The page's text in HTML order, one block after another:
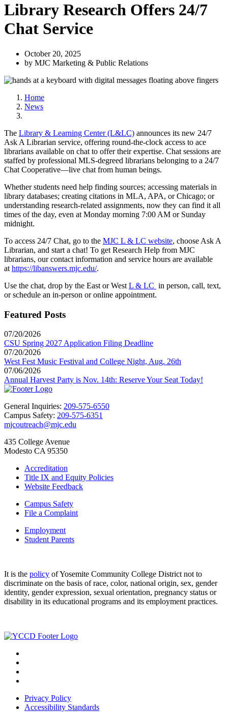
Library Research Offers 24/7
Chat Service
October 20, 2025
by MJC Marketing & Public Relations
Home
News
The Library & Learning Center (L&LC) announces its new 24/7
Ask A Librarian service, offering round-the-clock access to ace
librarians available on chat to offer their expertise. Chat sessions are
staffed by professional MLS-degreed librarians belonging to a 24/7
Chat Cooperative—live chat from human beings.
Whether students need help finding sources; accessing materials in
library databases; creating citations in MLA, APA, or Chicago; or
understanding research-related assignments, now they can find it all
times of the day, even at Monday morning 7:00 AM or Sunday
midnight.
To access 24/7 Chat, go to the MJC L & LC website, choose Ask A
Librarian, and start a chat! To get Research Help from MJC
librarians, our contact information and service hours are available
at https://libanswers.mjc.edu/.
Use the chat, drop by the East or West L & LC in person, call, text,
or schedule an in-person or online appointment.
Featured Posts
07/20/2026
CSU Spring 2027 Application Filing Deadline
07/20/2026
West Fest Music Festival and College Night, Aug. 26th
07/06/2026
Annual Harvest Party is Nov. 14th: Reserve Your Seat Today!
General Inquiries: 209-575-6550
Campus Safety: 209-575-6351
mjcoutreach@mjc.edu
435 College Avenue
Modesto CA 95350
Accreditation
Title IX and Equity Policies
Website Feedback
Campus Safety
File a Complaint
Employment
Student Parents
It is the policy of Yosemite Community College District not to
discriminate on the basis of race, color, national origin, sex, gender
identity, gender expression, sexual orientation, pregnancy status or
disability in its educational programs and its employment practices.
Privacy Policy
Accessibility Standards